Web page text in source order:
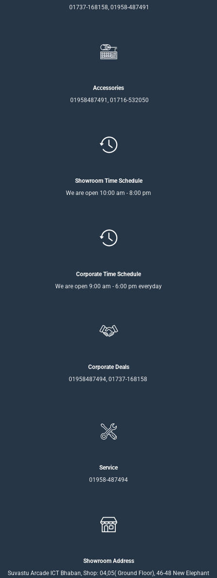
01737-168158, 01958-487491
Accessories
01958487491, 01716-532050
Showroom Time Schedule
We are open 10:00 am - 8:00 pm
Corporate Time Schedule
We are open 9:00 am - 6:00 pm everyday
Corporate Deals
01958487494, 01737-168158
Service
01958-487494
Showroom Address
Suvastu Arcade ICT Bhaban, Shop: 04,05( Ground Floor), 46-48 New Elephant